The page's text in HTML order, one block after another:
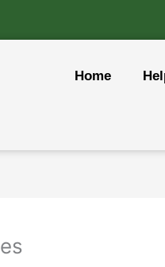
Home